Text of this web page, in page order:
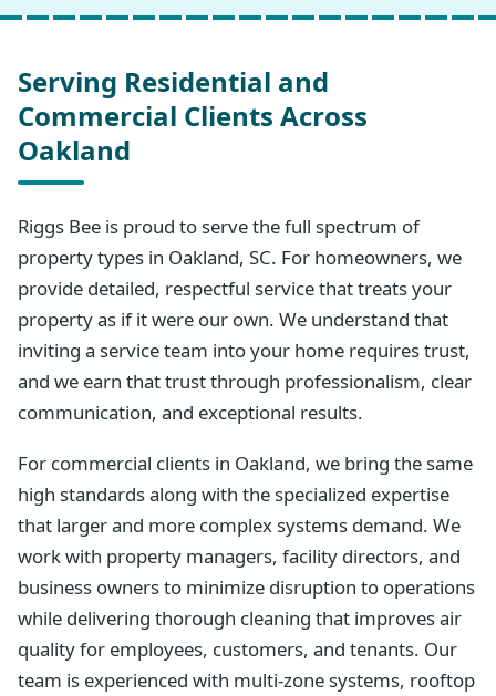
Serving Residential and
Commercial Clients Across
Oakland
Riggs Bee is proud to serve the full spectrum of
property types in Oakland, SC. For homeowners, we
provide detailed, respectful service that treats your
property as if it were our own. We understand that
inviting a service team into your home requires trust,
and we earn that trust through professionalism, clear
communication, and exceptional results.
For commercial clients in Oakland, we bring the same
high standards along with the specialized expertise
that larger and more complex systems demand. We
work with property managers, facility directors, and
business owners to minimize disruption to operations
while delivering thorough cleaning that improves air
quality for employees, customers, and tenants. Our
team is experienced with multi-zone systems, rooftop